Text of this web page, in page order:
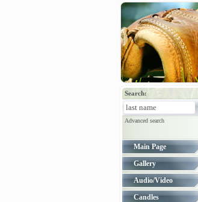
Search:
Advanced search
Main Page
Gallery
Audio/Video
Candles